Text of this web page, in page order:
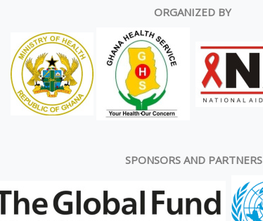
ORGANIZED BY
SPONSORS AND PARTNERS